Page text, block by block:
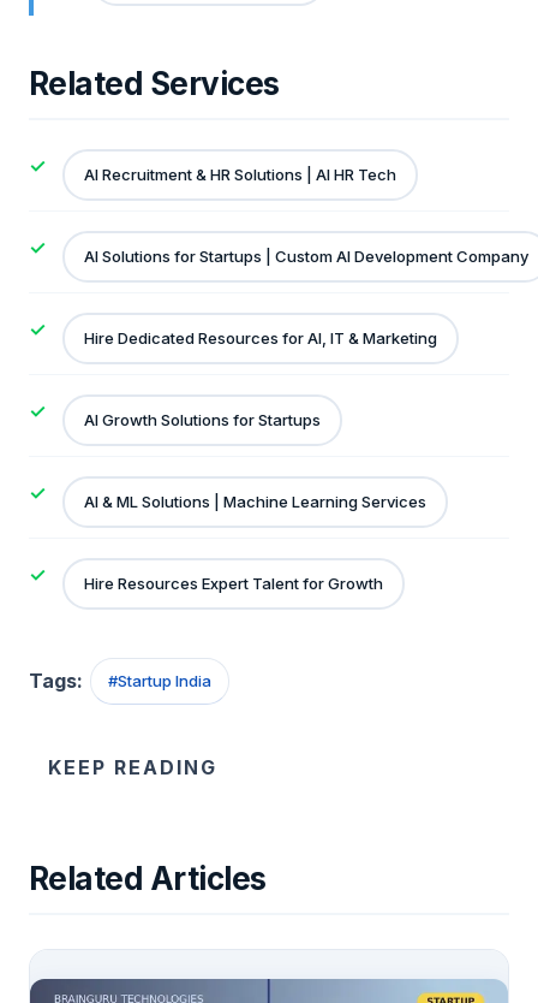
Related Services
AI Recruitment & HR Solutions | AI HR Tech
AI Solutions for Startups | Custom AI Development Company
Hire Dedicated Resources for AI, IT & Marketing
AI Growth Solutions for Startups
AI & ML Solutions | Machine Learning Services
Hire Resources Expert Talent for Growth
Tags: #Startup India
KEEP READING
Related Articles